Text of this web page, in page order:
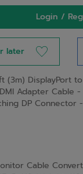
Login /
later
(3m) DisplayPort
Adapter Cable
DP Connector
Cable